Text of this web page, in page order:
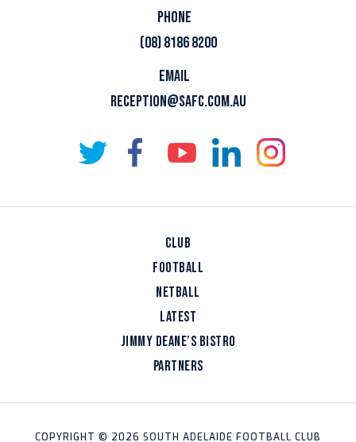
PHONE
(08) 8186 8200
EMAIL
RECEPTION@SAFC.COM.AU
CLUB
FOOTBALL
NETBALL
LATEST
JIMMY DEANE’S BISTRO
PARTNERS
COPYRIGHT © 2026 SOUTH ADELAIDE FOOTBALL CLUB